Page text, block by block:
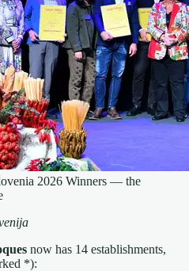
2026 Winners — the
now has 14 establishments,
*):